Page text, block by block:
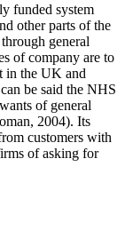
funded system
other parts of the
general
of company are to
in the UK and
be said the NHS
of general
2004). Its
customers with
of asking for